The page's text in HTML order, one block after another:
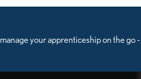
your apprenticeship on the go -